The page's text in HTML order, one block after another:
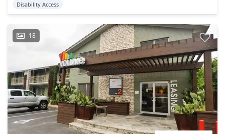
Disability Access
18